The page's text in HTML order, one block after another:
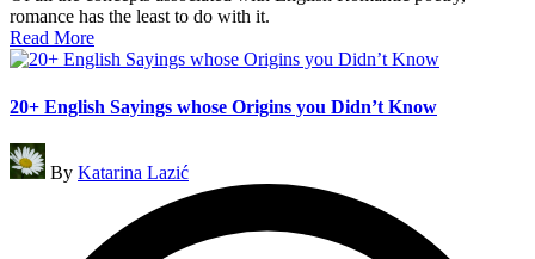
romance has the least to do with it.
Read More
20+ English Sayings whose Origins you Didn’t Know
Posted
by
By Katarina Lazić